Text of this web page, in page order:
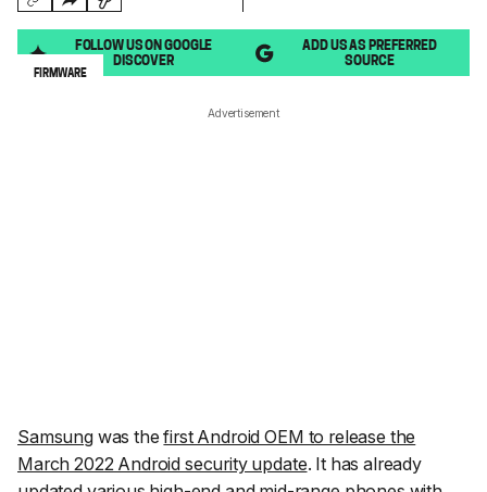
FOLLOW US ON GOOGLE
DISCOVER
ADD US AS PREFERRED
SOURCE
FIRMWARE
Advertisement
Samsungwas thefirst Android OEM to release the
March 2022 Android security update. It has already